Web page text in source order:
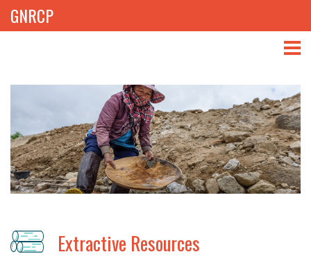
GNRCP
LIBRARY
NEWS
PROJECTS Extractive Resources